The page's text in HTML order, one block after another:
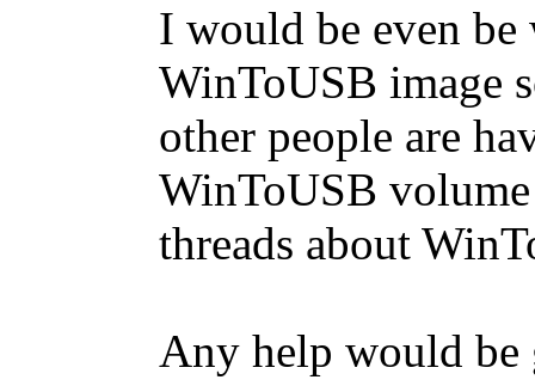
I would be even
WinToUSB image
other people are
WinToUSB
threads about
Any help would be